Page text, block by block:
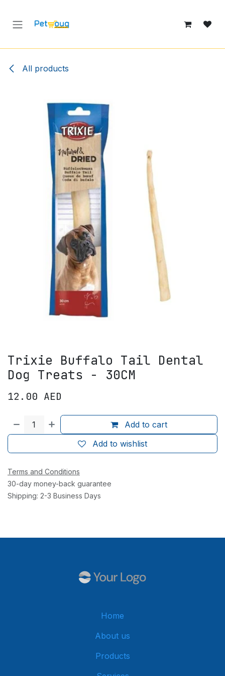
All products
Trixie Buffalo Tail Dental
Dog Treats - 30CM
12.00 AED
Add to cart
Add to wishlist
Terms and Conditions
30-day money-back guarantee
Shipping: 2-3 Business Days
Home
About us
Products